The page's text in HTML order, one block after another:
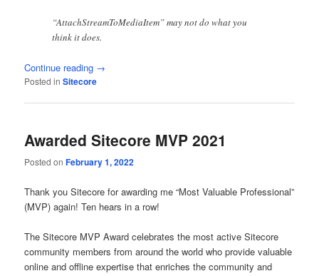
“AttachStreamToMediaItem” may not do what you
think it does.
Continue reading →
Posted in Sitecore
Awarded Sitecore MVP 2021
Posted onFebruary 1, 2022
Thank you Sitecore for awarding me “Most Valuable Professional”
(MVP) again! Ten hears in a row!
The Sitecore MVP Award celebrates the most active Sitecore
community members from around the world who provide valuable
online and offline expertise that enriches the community and